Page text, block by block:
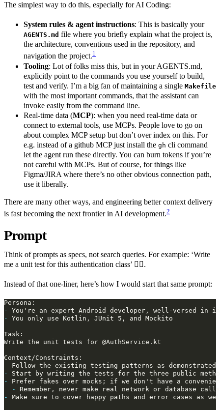
The simplest way to do this, especially for AI Coding:
System rules & agent instructions: This is basically your
AGENTS.md file where you briefly explain what the project is,
the architecture, conventions used in the repository, and
navigation the project.1
Tooling: Lot of folks miss this, but in your AGENTS.md,
explicitly point to the commands you use yourself to build,
test and verify. I’m a big fan of maintaining a single Makefile
with the most important commands, that the assistant can
invoke easily from the command line.
Real‑time data (MCP): when you need real-time data or
connect to external tools, use MCPs. People love to go on
about complex MCP setup but don’t over index on this. For
e.g. instead of a github MCP just install the gh cli command
let the agent run these directly. You can burn tokens if you’re
not careful with MCPs. But of course, for things like
Figma/JIRA where there’s no other obvious connection path,
use it liberally.
There are many other ways, and engineering better context delivery
is fast becoming the next frontier in AI development.2
Prompt
Think of prompts as specs, not search queries. For example: ‘Write
me a unit test for this authentication class’ 🙅‍♂️.
Instead of that one‑liner, here’s how I would start that same prompt:
-
-
-
-
Start by writing the tests for the three public
-
-
-